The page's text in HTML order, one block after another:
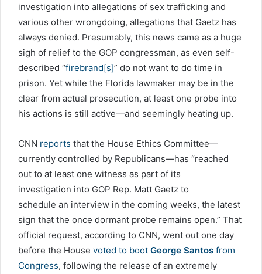
investigation into allegations of sex trafficking and
various other wrongdoing, allegations that Gaetz has
always denied. Presumably, this news came as a huge
sigh of relief to the GOP congressman, as even self-
described “firebrand[s]” do not want to do time in
prison. Yet while the Florida lawmaker may be in the
clear from actual prosecution, at least one probe into
his actions is still active—and seemingly heating up.
CNN reports that the House Ethics Committee—
currently controlled by Republicans—has “reached
out to at least one witness as part of its
investigation into GOP Rep. Matt Gaetz to
schedule an interview in the coming weeks, the latest
sign that the once dormant probe remains open.” That
official request, according to CNN, went out one day
before the House voted to boot George Santos from
Congress, following the release of an extremely